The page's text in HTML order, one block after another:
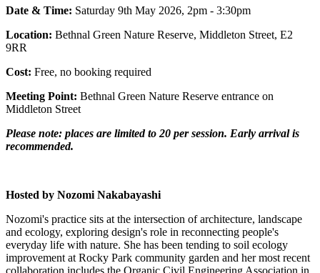
Date & Time: Saturday 9th May 2026, 2pm - 3:30pm
Location: Bethnal Green Nature Reserve, Middleton Street, E2
9RR
Cost: Free, no booking required
Meeting Point: Bethnal Green Nature Reserve entrance on
Middleton Street
Please note: places are limited to 20 per session. Early arrival is
recommended.
Hosted by Nozomi Nakabayashi
Nozomi's practice sits at the intersection of architecture, landscape
and ecology, exploring design's role in reconnecting people's
everyday life with nature. She has been tending to soil ecology
improvement at Rocky Park community garden and her most recent
collaboration includes the Organic Civil Engineering Association in